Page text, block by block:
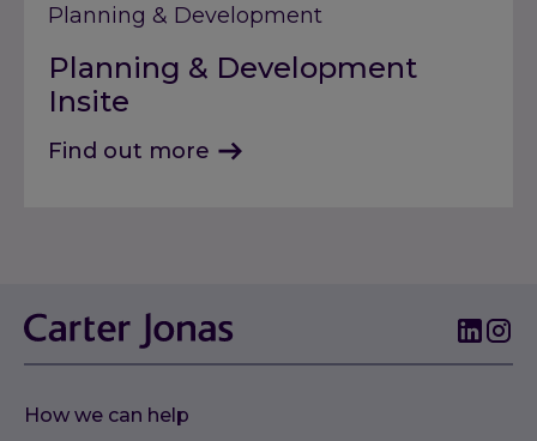
Planning & Development
Planning & Development
Insite
Find out more
How we can help